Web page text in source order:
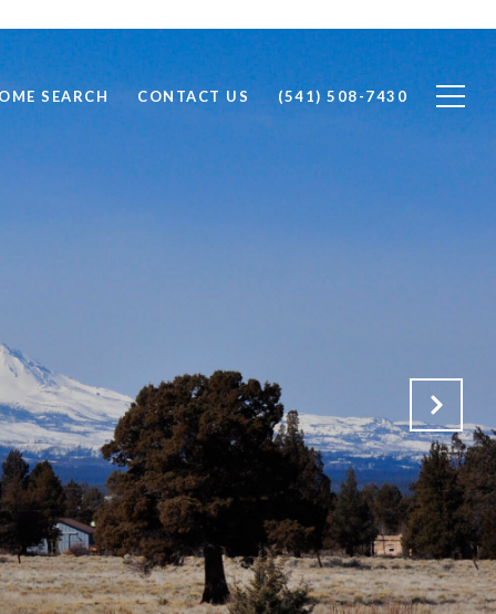
SEARCH CONTACT US (541) 508-7430